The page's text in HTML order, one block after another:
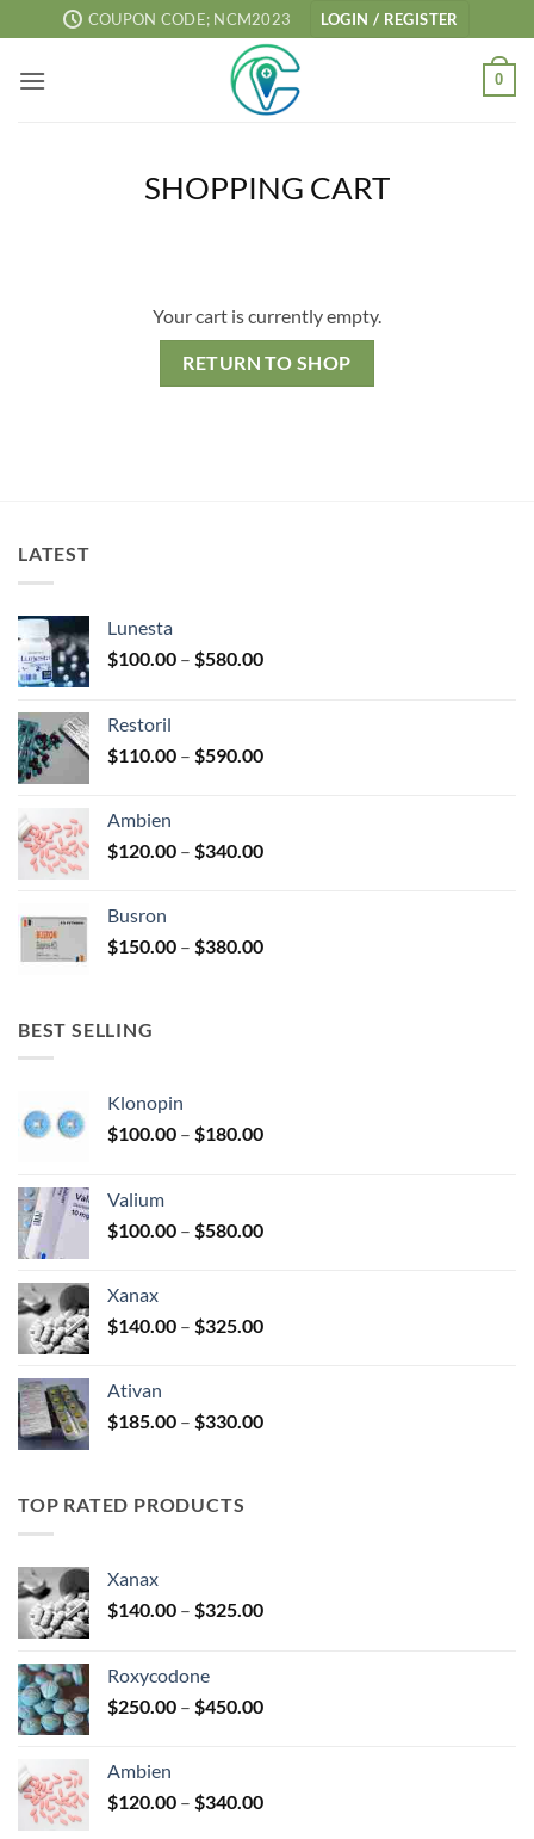
to
content
COUPON CODE; NCM2023 LOGIN / REGISTER
0
SHOPPING CART
Your cart is currently empty.
RETURN TO SHOP
LATEST
Lunesta
$100.00 – $580.00Price
$580.00
Restoril
$110.00 – $590.00Price
$590.00
Ambien
$120.00 – $340.00Price
$340.00
Busron
$150.00 – $380.00Price
BEST SELLING
Klonopin
$100.00 – $180.00Price
$180.00
Valium
$100.00 – $580.00Price
$580.00
Xanax
$140.00 – $325.00Price
$325.00
Ativan
$185.00 – $330.00Price
TOP RATED PRODUCTS
Xanax
$140.00 – $325.00Price
$325.00
Roxycodone
$250.00 – $450.00Price
$450.00
Ambien
$120.00 – $340.00Price